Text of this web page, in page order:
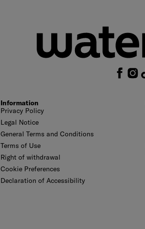
Information
Privacy Policy
Legal Notice
General Terms and Conditions
Terms of Use
Right of withdrawal
Cookie Preferences
Declaration of Accessibility